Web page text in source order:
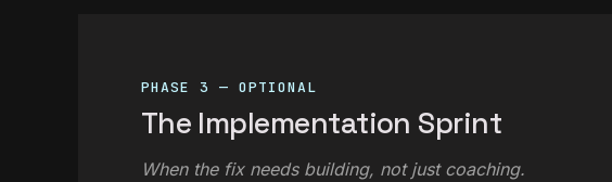
PHASE 3 — OPTIONAL
The Implementation Sprint
When the fix needs building, not just coaching.